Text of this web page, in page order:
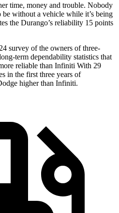
time, money and trouble. Nobody
be without a vehicle while it’s being
the Durango’s reliability 15 points
survey of the owners of three-
term dependability statistics that
reliable than Infiniti With 29
in the first three years of
higher than Infiniti.